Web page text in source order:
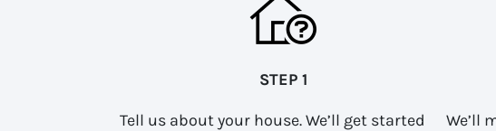
STEP 1
Tell us about your house. We’ll get started
We’ll